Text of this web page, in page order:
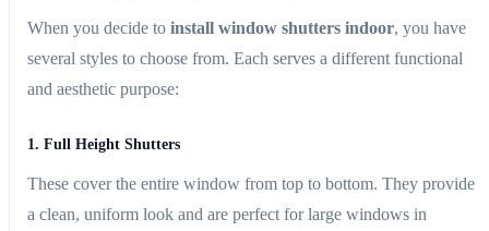
When you decide to install window shutters indoor, you have
several styles to choose from. Each serves a different functional
and aesthetic purpose:
1. Full Height Shutters
These cover the entire window from top to bottom. They provide
a clean, uniform look and are perfect for large windows in